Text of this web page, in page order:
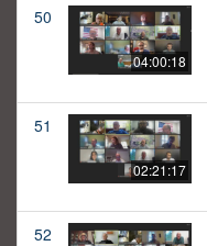
50
04:00:18
51
02:21:17
52